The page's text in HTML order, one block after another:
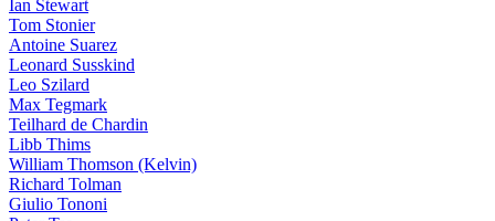
Ian Stewart
Tom Stonier
Antoine Suarez
Leonard Susskind
Leo Szilard
Max Tegmark
Teilhard de Chardin
Libb Thims
William Thomson (Kelvin)
Richard Tolman
Giulio Tononi